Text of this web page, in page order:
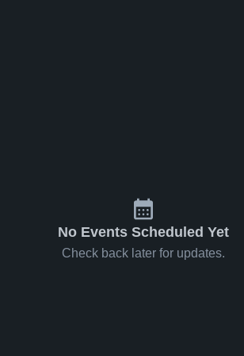
No Events Scheduled Yet
Check back later for updates.